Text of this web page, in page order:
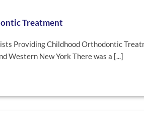
Treatment
Providing Childhood Orthodontic
Western New York There was a [...]